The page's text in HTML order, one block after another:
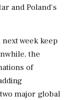
and Poland's
week keep
the
of
major global